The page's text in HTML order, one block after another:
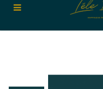
Minimalist Rustic